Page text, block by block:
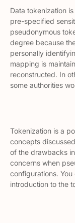
Data tokenization
pre-specified
pseudonymous
degree because
personally
mapping is
reconstructed. In
some authorities
Tokenization is a
concepts
of the drawbacks
concerns when
configurations.
introduction to the